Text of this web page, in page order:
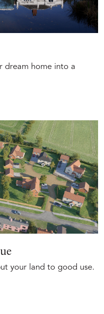
dream home into a
your land to good use.